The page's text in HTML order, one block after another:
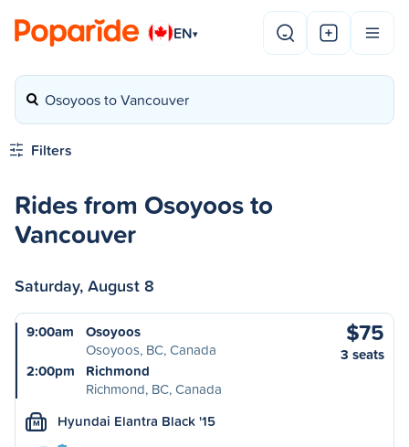
EN▾
Osoyoos to Vancouver
Filters
Rides from Osoyoos to
Vancouver
Saturday, August 8
9:00am
Osoyoos
Osoyoos, BC, Canada
2:00pm
Richmond
Richmond, BC, Canada
$75
3 seats
M Hyundai Elantra Black '15